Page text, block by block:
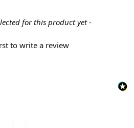
for this product yet -
to write a review